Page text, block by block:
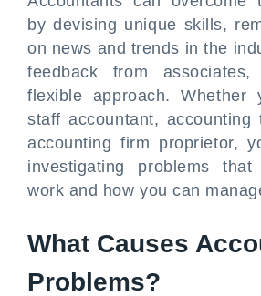
by devising unique skills,
on news and trends in the
feedback from
flexible approach.
staff accountant, accounting
accounting firm proprietor,
investigating problems
work and how you can
What Causes
Problems?